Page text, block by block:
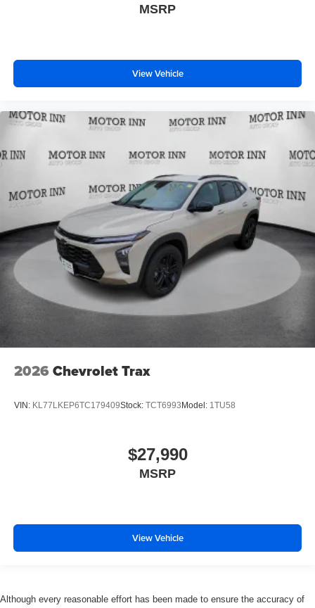
MSRP
View Vehicle
2026 Chevrolet Trax
VIN: KL77LKEP6TC179409Stock: TCT6993 Model: 1TU58
$27,990
MSRP
View Vehicle
Although every reasonable effort has been made to ensure the accuracy of